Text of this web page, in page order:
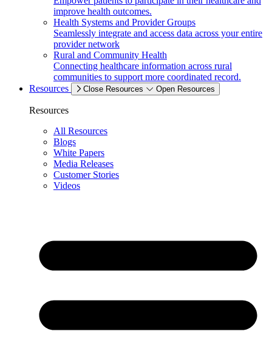
improve health outcomes.
Health Systems and Provider Groups
Seamlessly integrate and access data across your entire
provider network
Rural and Community Health
Connecting healthcare information across rural
communities to support more coordinated record.
Resources
Close Resources Open Resources
Resources
All Resources
Blogs
White Papers
Media Releases
Customer Stories
Videos